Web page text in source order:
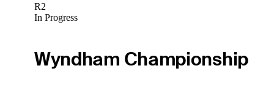
R2
In Progress
Wyndham Championship